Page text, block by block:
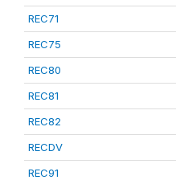
REC71
REC75
REC80
REC81
REC82
RECDV
REC91